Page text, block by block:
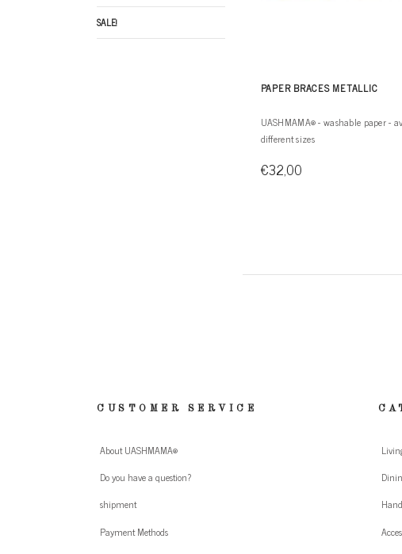
SALE!
PAPER BRACES METALLIC
UASHMAMA® - washable paper -
different sizes
€32,00
CUSTOMER SERVICE
About UASHMAMA®
Do you have a question?
shipment
Payment Methods